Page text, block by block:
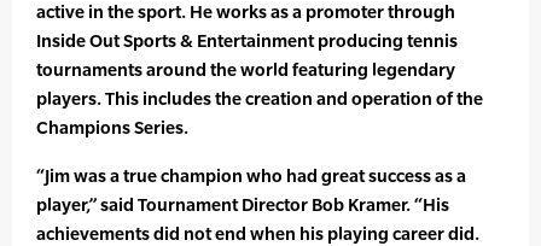
active in the sport. He works as a promoter through
Inside Out Sports & Entertainment producing tennis
tournaments around the world featuring legendary
players. This includes the creation and operation of the
Champions Series.
“Jim was a true champion who had great success as a
player,” said Tournament Director Bob Kramer. “His
achievements did not end when his playing career did.